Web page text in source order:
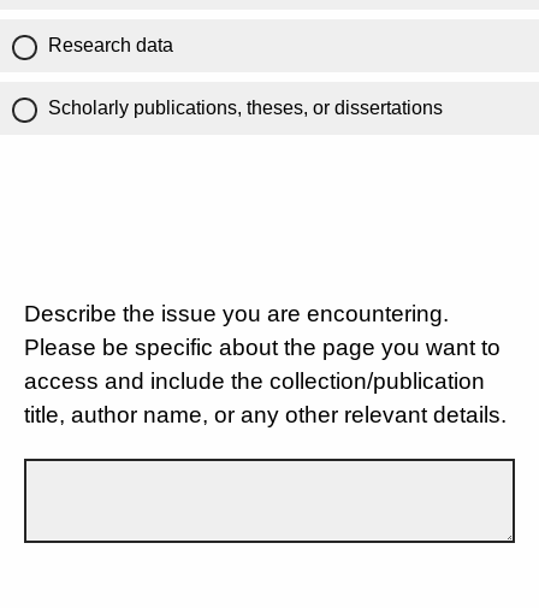
Research data
Scholarly publications, theses, or dissertations
Describe the issue you are encountering.
Please be specific about the page you want to
access and include the collection/publication
title, author name, or any other relevant details.